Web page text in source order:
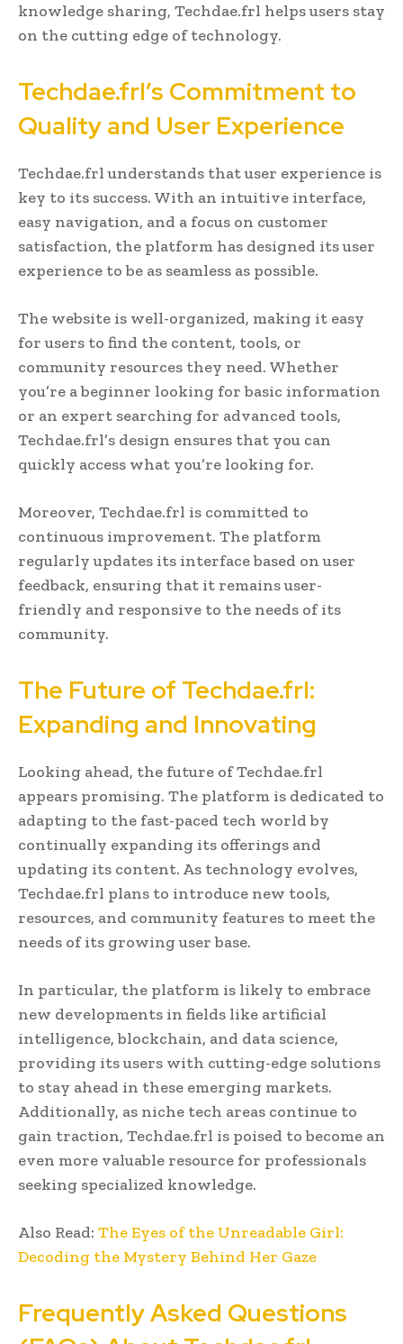
knowledge sharing, Techdae.frl helps users stay
on the cutting edge of technology.
Techdae.frl’s Commitment to
Quality and User Experience
Techdae.frl understands that user experience is
key to its success. With an intuitive interface,
easy navigation, and a focus on customer
satisfaction, the platform has designed its user
experience to be as seamless as possible.
The website is well-organized, making it easy
for users to find the content, tools, or
community resources they need. Whether
you’re a beginner looking for basic information
or an expert searching for advanced tools,
Techdae.frl’s design ensures that you can
quickly access what you’re looking for.
Moreover, Techdae.frl is committed to
continuous improvement. The platform
regularly updates its interface based on user
feedback, ensuring that it remains user-
friendly and responsive to the needs of its
community.
The Future of Techdae.frl:
Expanding and Innovating
Looking ahead, the future of Techdae.frl
appears promising. The platform is dedicated to
adapting to the fast-paced tech world by
continually expanding its offerings and
updating its content. As technology evolves,
Techdae.frl plans to introduce new tools,
resources, and community features to meet the
needs of its growing user base.
In particular, the platform is likely to embrace
new developments in fields like artificial
intelligence, blockchain, and data science,
providing its users with cutting-edge solutions
to stay ahead in these emerging markets.
Additionally, as niche tech areas continue to
gain traction, Techdae.frl is poised to become an
even more valuable resource for professionals
seeking specialized knowledge.
Also Read: The Eyes of the Unreadable Girl:
Decoding the Mystery Behind Her Gaze
Frequently Asked Questions